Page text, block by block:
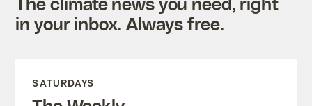
in your inbox. Always free.
SATURDAYS